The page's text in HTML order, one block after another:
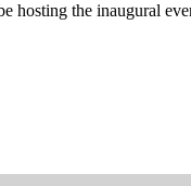
hosting the inaugural